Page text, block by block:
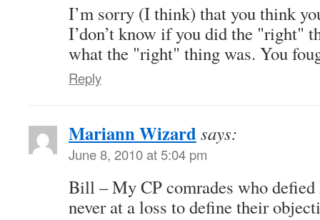
I’m sorry (I think) that you think
I’don’t know if you did the "right"
what the "right" thing was. You
Reply
Mariann Wizardsays:
June 8, 2010 at 5:04 pm
Bill – My CP comrades who
never at a loss to define their